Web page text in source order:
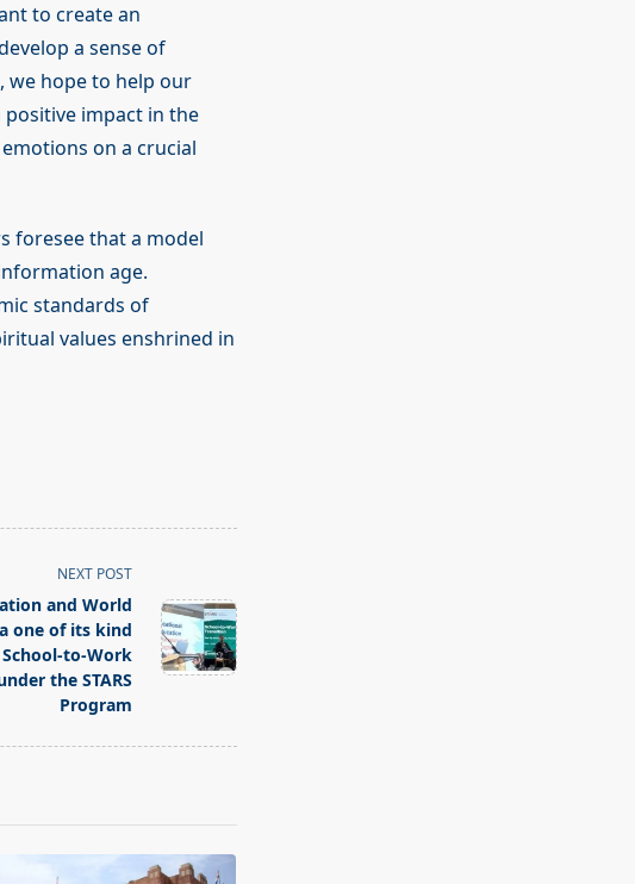
to create an
a sense of
we hope to help our
impact in the
on a crucial
foresee that a model
age.
standards of
values enshrined in
NEXT POST
and World
one of its kind
to-Work
the STARS
Program